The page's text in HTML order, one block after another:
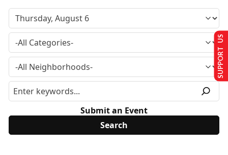
Submit an Event
SUPPORT US